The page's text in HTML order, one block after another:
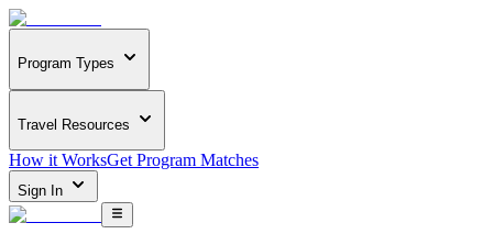
Program Types
Travel Resources
How it WorksGet Program Matches
Sign In